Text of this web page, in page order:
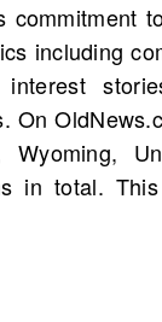
commitment
including
On
Wyoming,
in total.
for
voice in
pride in
with